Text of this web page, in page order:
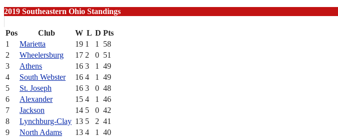
2019 Southeastern Ohio Standings
Pos Club W L D Pts
1
Marietta 19 1 1
58
2
Wheelersburg 17 2 0 51
3
Athens 16 3 1
49
4
South Webster 16 4 1
49
5
St. Joseph 16 3 0 48
6
Alexander 15 4 1
46
7
Jackson 14 5 0 42
8
Lynchburg-Clay 13 5 2 41
9
North Adams 13 4 1
40